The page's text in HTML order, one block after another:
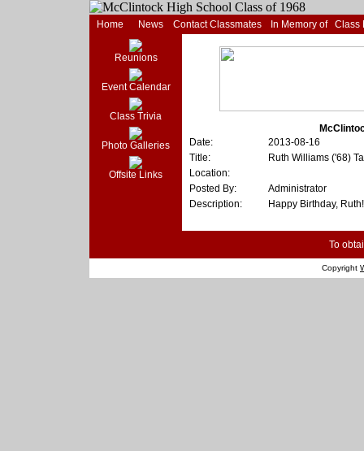
Home News Contact Classmates In Memory of Class
Reunions
Event Calendar
Class Trivia
Photo Galleries
Offsite Links
Date:
2013-08-16
Title:
Ruth Williams ('68)
Location:
Posted By:
Administrator
Description:
Happy Birthday,
To
Copyright